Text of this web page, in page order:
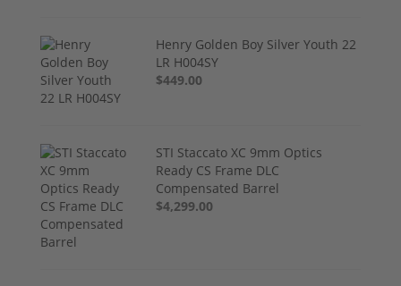
Henry Golden Boy Silver Youth 22
LR H004SY
$449.00
STI Staccato XC 9mm Optics
Ready CS Frame DLC
Compensated Barrel
$4,299.00